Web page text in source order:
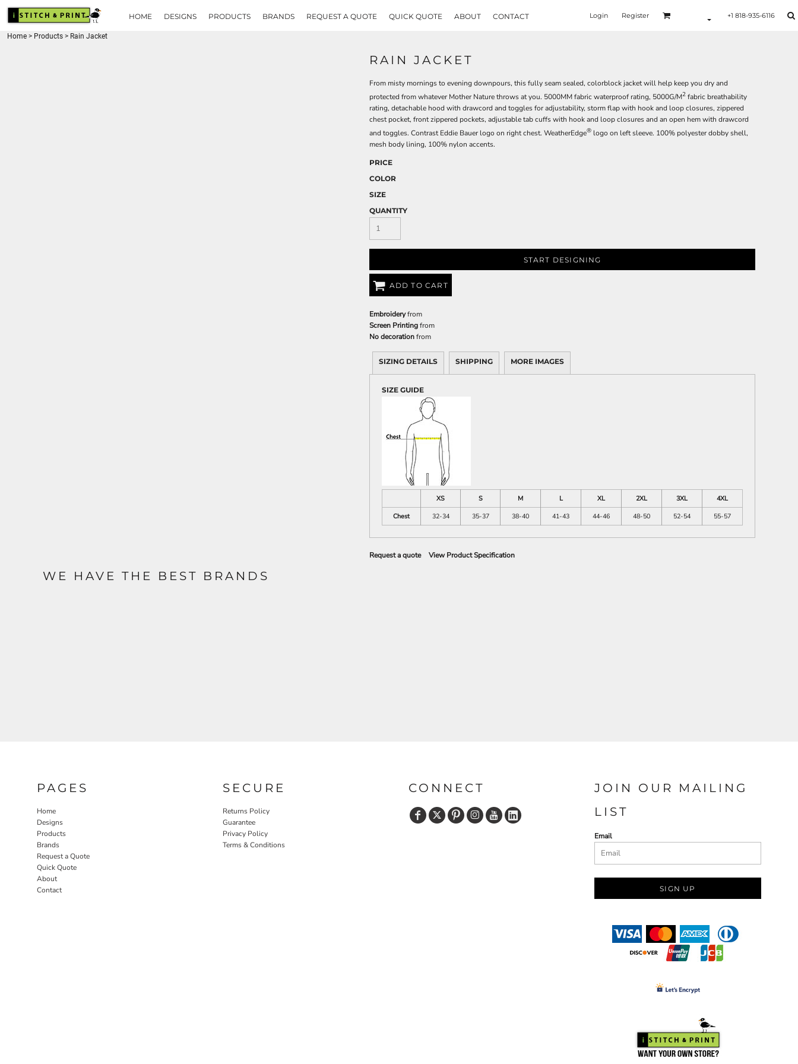
HOME DESIGNS PRODUCTS BRANDS REQUEST A QUOTE QUICK QUOTE ABOUT CONTACT Login Register +1 818-935-6116
Home > Products > Rain Jacket
RAIN JACKET
From misty mornings to evening downpours, this fully seam sealed, colorblock jacket will help keep you dry and
protected from whatever Mother Nature throws at you. 5000MM fabric waterproof rating, 5000G/M2 fabric breathability
rating, detachable hood with drawcord and toggles for adjustability, storm flap with hook and loop closures, zippered
chest pocket, front zippered pockets, adjustable tab cuffs with hook and loop closures and an open hem with drawcord
and toggles. Contrast Eddie Bauer logo on right chest. WeatherEdge® logo on left sleeve. 100% polyester dobby shell,
mesh body lining, 100% nylon accents.
PRICE
COLOR
SIZE
QUANTITY
START DESIGNING
ADD TO CART
Embroideryfrom
Screen Printingfrom
No decorationfrom
SIZING DETAILS SHIPPING MORE IMAGES
SIZE GUIDE
XS S M L XL 2XL 3XL
4XL
Chest
32-34 35-37 38-40 41-43 44-46 48-50 52-54 55-57
Request a quote View Product Specification
WE HAVE THE BEST BRANDS
PAGES
Home
Designs
Products
Brands
Request a Quote
Quick Quote
About
Contact
SECURE
Returns Policy
Guarantee
Privacy Policy
Terms & Conditions
CONNECT
JOIN OUR MAILING
LIST
Email
SIGN UP
HOME
{CC} - {CN}